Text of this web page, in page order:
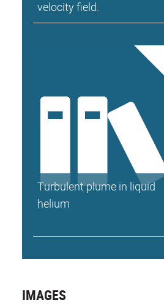
velocity field.
Turbulent plume in liquid
helium
IMAGES